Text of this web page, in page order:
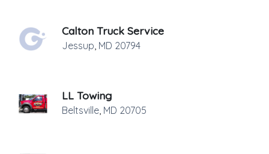
Calton Truck Service
Jessup, MD 20794
LL Towing
Beltsville, MD 20705